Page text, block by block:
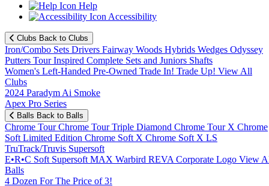
Help
Accessibility
Clubs Back to Clubs
Iron/Combo Sets Drivers Fairway Woods Hybrids Wedges Odyssey
Putters Tour Inspired Complete Sets and Juniors Shafts
Women's Left-Handed Pre-Owned Trade In! Trade Up! View All
Clubs
2024 Paradym Ai Smoke
Apex Pro Series
Balls Back to Balls
Chrome TourChrome Tour Triple Diamond Chrome Tour X Chrome
Soft Limited Edition Chrome Soft X Chrome Soft X LS
TruTrack/Truvis Supersoft
E•R•C Soft Supersoft MAX Warbird REVA Corporate Logo View
Balls
4 Dozen For The Price of 3!